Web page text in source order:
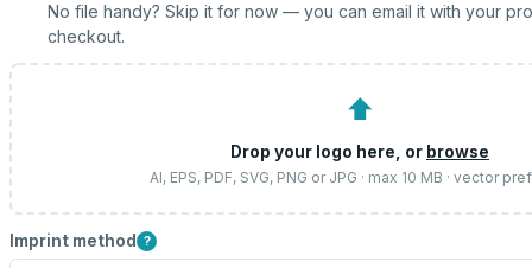
No file handy? Skip it for now — you can email it with your
checkout.
⬆
Drop your logo here, or browse
AI, EPS, PDF, SVG, PNG or JPG · max 10 MB · vector
Imprint method ?